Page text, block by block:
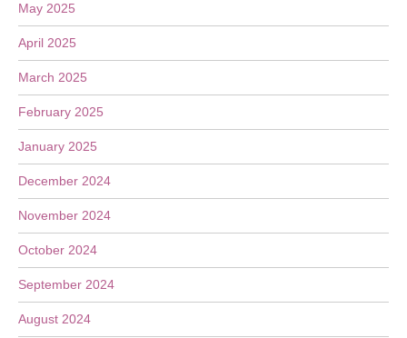
May 2025
April 2025
March 2025
February 2025
January 2025
December 2024
November 2024
October 2024
September 2024
August 2024